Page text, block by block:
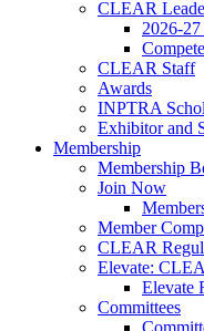
CLEAR
2026-
CLEAR Staff
Awards
INPTRA
Exhibitor and
Membership
Membership
Join Now
Member
CLEAR
Elevate:
Elevate
Committees